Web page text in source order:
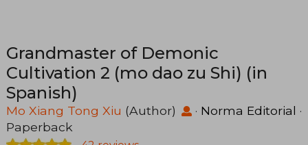
Grandmaster of Demonic
Cultivation 2 (mo dao zu Shi) (in
Spanish)
Mo Xiang Tong Xiu (Author) · Norma Editorial ·
Paperback